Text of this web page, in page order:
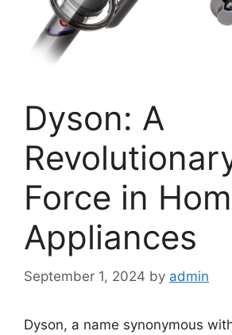
Dyson: A
Force in
Appliances
September 1, 2024 by admin
Dyson, a name synonymous